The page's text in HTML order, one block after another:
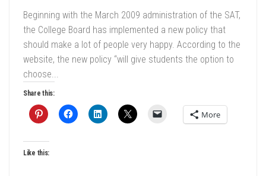
Beginning with the March 2009 administration of the SAT,
the College Board has implemented a new policy that
should make a lot of people very happy. According to the
website, the new policy “will give students the option to
choose...
Share this:
More
Like this: